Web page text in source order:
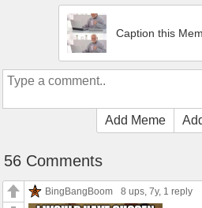
Caption this
Add Meme
56 Comments
BingBangBoom 8 ups, 7y, 1 reply